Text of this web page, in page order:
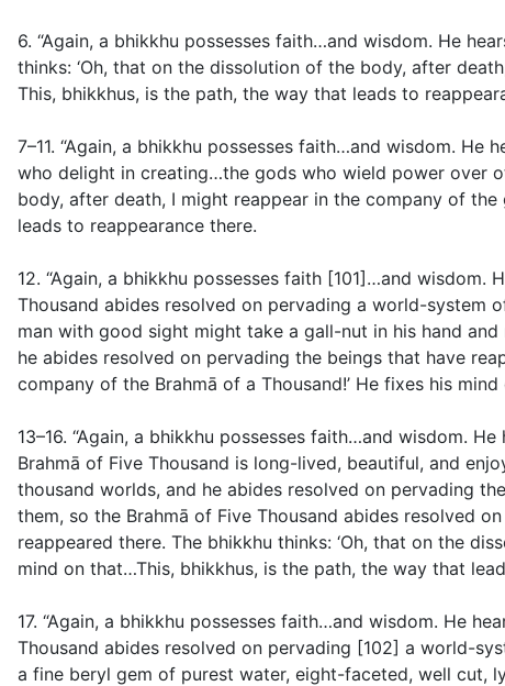
6. “Again, a bhikkhu possesses faith…and wisdom. He
thinks: ‘Oh, that on the dissolution of the body, after
This, bhikkhus, is the path, the way that leads to
7–11. “Again, a bhikkhu possesses faith…and wisdom.
who delight in creating…the gods who wield power over
body, after death, I might reappear in the company of
leads to reappearance there.
12. “Again, a bhikkhu possesses faith [101]…and
Thousand abides resolved on pervading a world-system
man with good sight might take a gall-nut in his hand
he abides resolved on pervading the beings that have
company of the Brahmā of a Thousand!’ He fixes his
13–16. “Again, a bhikkhu possesses faith…and wisdom.
Brahmā of Five Thousand is long-lived, beautiful, and
thousand worlds, and he abides resolved on pervading
them, so the Brahmā of Five Thousand abides resolved
reappeared there. The bhikkhu thinks: ‘Oh, that on the
mind on that…This, bhikkhus, is the path, the way that
17. “Again, a bhikkhu possesses faith…and wisdom. He
Thousand abides resolved on pervading [102] a world-
a fine beryl gem of purest water, eight-faceted, well cut,